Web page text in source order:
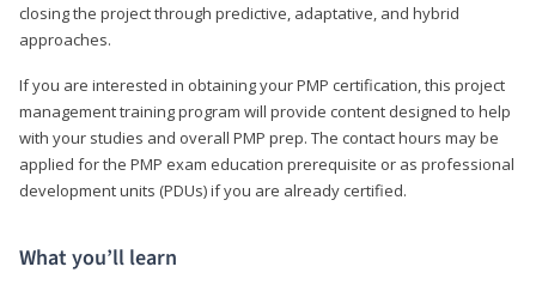
closing the project through predictive, adaptative, and hybrid
approaches.
If you are interested in obtaining your PMP certification, this project
management training program will provide content designed to help
with your studies and overall PMP prep. The contact hours may be
applied for the PMP exam education prerequisite or as professional
development units (PDUs) if you are already certified.
What you’ll learn